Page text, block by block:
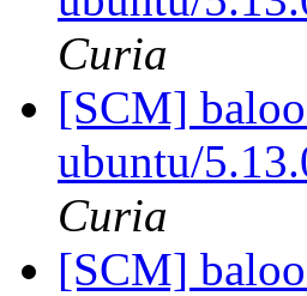
Curia
[SCM]
ubuntu/
Curia
[SCM]